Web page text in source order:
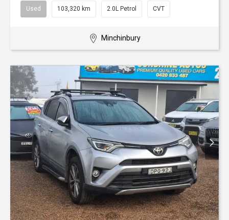
Used 103,320 km 2.0L Petrol CVT
Minchinbury